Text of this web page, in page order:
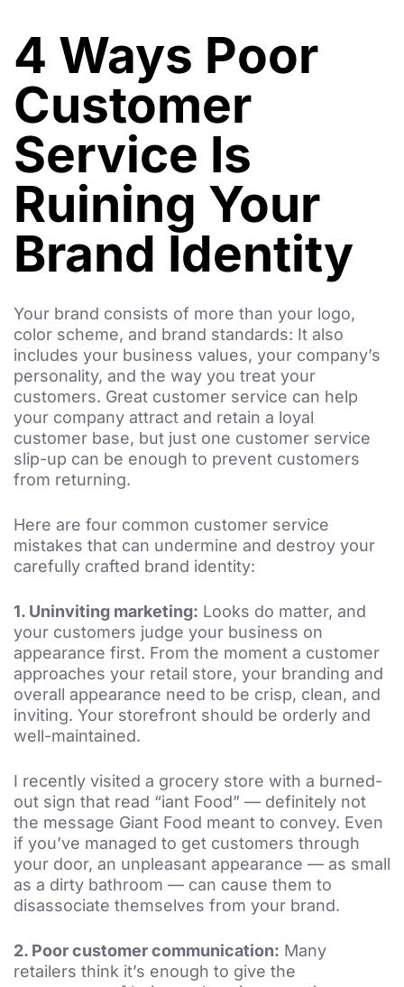
4 Ways Poor
Customer
Service Is
Ruining Your
Brand Identity
Your brand consists of more than your logo,
color scheme, and brand standards: It also
includes your business values, your company’s
personality, and the way you treat your
customers. Great customer service can help
your company attract and retain a loyal
customer base, but just one customer service
slip-up can be enough to prevent customers
from returning.
Here are four common customer service
mistakes that can undermine and destroy your
carefully crafted brand identity:
1. Uninviting marketing: Looks do matter, and
your customers judge your business on
appearance first. From the moment a customer
approaches your retail store, your branding and
overall appearance need to be crisp, clean, and
inviting. Your storefront should be orderly and
well-maintained.
I recently visited a grocery store with a burned-
out sign that read “iant Food” — definitely not
the message Giant Food meant to convey. Even
if you’ve managed to get customers through
your door, an unpleasant appearance — as small
as a dirty bathroom — can cause them to
disassociate themselves from your brand.
2. Poor customer communication: Many
retailers think it’s enough to give the